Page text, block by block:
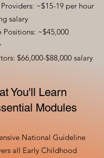
~$15-19 per hour
salary
~$45,000
$66,000-$88,000 salary
You'll Learn
Modules
National Guideline
all Early Childhood